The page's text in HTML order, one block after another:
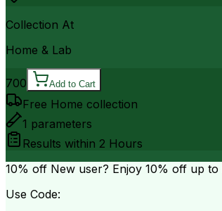
Collection At
Home & Lab
700 Add to Cart
Free Home collection
1 parameters
Results within 2 Hours
10% off New user? Enjoy 10% off up to
Use Code: